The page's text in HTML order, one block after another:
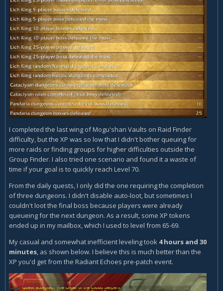
I completed the last wing of Mogu'shan Vaults on Raid Finder
difficulty, but the XP was so low that I didn't bother queuing for
more raids or finding groups for higher difficulties outside the
Group Finder. I also tried one scenario and found it a waste of
time if your goal is to quickly reach Level 70.
From the daily quests, I only did the one requiring the completion
of three dungeons. I didn't disable auto-loot, but sometimes I
couldn't loot the final boss because players were already
queueing for the next dungeon. As a result, some XP tokens
ended up in my mailbox, which I used to level from 65-69.
My casual and somewhat inefficient leveling took 4 hours and 30
minutes, as shown below. I believe this is much better than the
XP you'd get from the Radiant Echoes pre-patch event.